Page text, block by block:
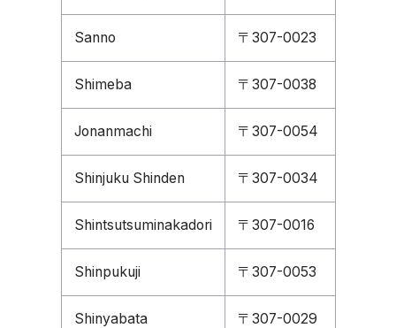
Sanno 〒307-0023
Shimeba 〒307-0038
Jonanmachi 〒307-0054
Shinjuku Shinden 〒307-0034
Shintsutsuminakadori 〒307-0016
Shinpukuji 〒307-0053
Shinyabata 〒307-0029